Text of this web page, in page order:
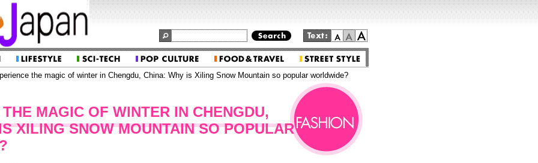
the magic of winter in Chengdu, China: Why is Xiling Snow Mountain so popular worldwide?
MAGIC OF WINTER IN CHENGDU,
XILING SNOW MOUNTAIN SO POPULAR